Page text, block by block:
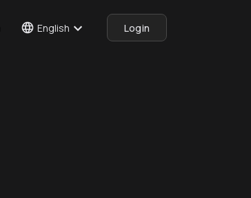
English Login